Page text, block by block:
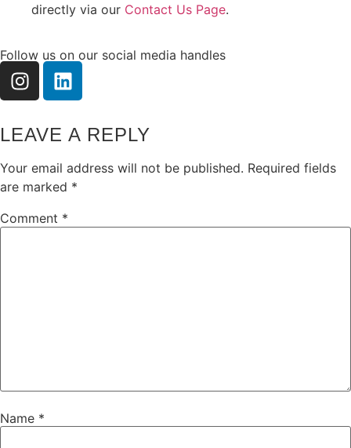
directly via our Contact Us Page.
Follow us on our social media handles
LEAVE A REPLY
Your email address will not be published. Required fields
are marked *
Comment *
Name *